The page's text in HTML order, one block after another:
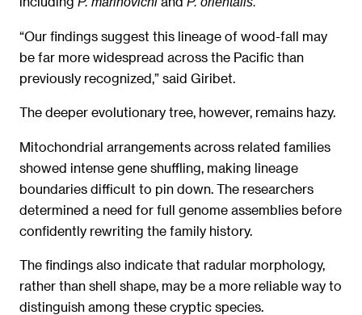
“Our findings suggest this lineage of wood-fall may
be far more widespread across the Pacific than
previously recognized,” said Giribet.
The deeper evolutionary tree, however, remains hazy.
Mitochondrial arrangements across related families
showed intense gene shuffling, making lineage
boundaries difficult to pin down. The researchers
determined a need for full genome assemblies before
confidently rewriting the family history.
The findings also indicate that radular morphology,
rather than shell shape, may be a more reliable way to
distinguish among these cryptic species.